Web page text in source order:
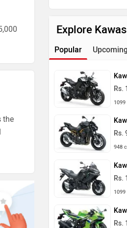
the
Explore
Popular Upcoming
Rs.
Rs.
948
Rs.
Rs.